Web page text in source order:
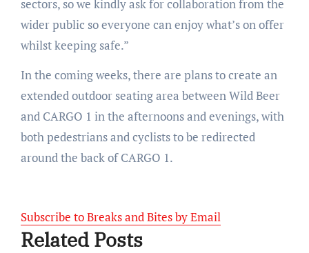
sectors, so we kindly ask for collaboration from the
wider public so everyone can enjoy what’s on offer
whilst keeping safe.”
In the coming weeks, there are plans to create an
extended outdoor seating area between Wild Beer
and CARGO 1 in the afternoons and evenings, with
both pedestrians and cyclists to be redirected
around the back of CARGO 1.
Subscribe to Breaks and Bites by Email
Related Posts